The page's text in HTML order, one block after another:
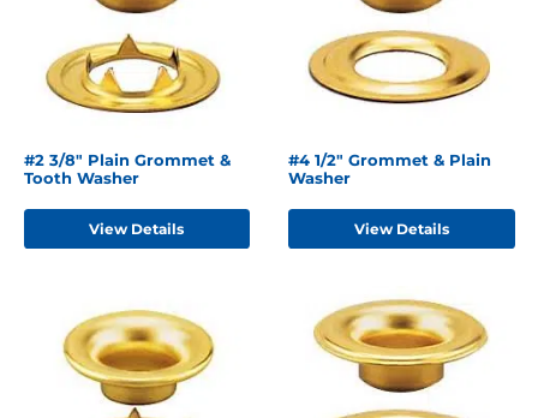
#2 3/8" Plain Grommet &
Tooth Washer
View Details
#4 1/2" Grommet & Plain
Washer
View Details